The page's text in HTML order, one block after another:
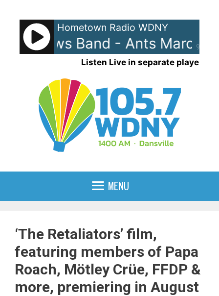
content
90%
Hometown Radio WDNY
Band - Ants Marching
Listen Live in separate player
MENU
‘The Retaliators’ film,
featuring members of Papa
Roach, Mötley Crüe, FFDP &
more, premiering in August